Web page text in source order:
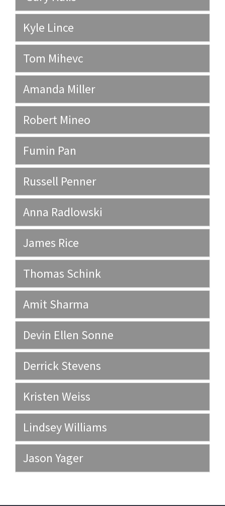
Kyle Lince
Tom Mihevc
Amanda Miller
Robert Mineo
Fumin Pan
Russell Penner
Anna Radlowski
James Rice
Thomas Schink
Amit Sharma
Devin Ellen Sonne
Derrick Stevens
Kristen Weiss
Lindsey Williams
Jason Yager